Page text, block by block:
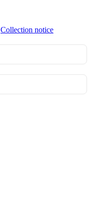
Collection notice